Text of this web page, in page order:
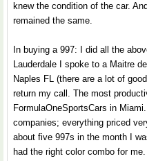
knew the condition of the car.
remained the same.
In buying a 997: I did all the
Lauderdale I spoke to a Maitre
Naples FL (there are a lot of
return my call. The most
FormulaOneSportsCars in
companies; everything priced
about five 997s in the month I
had the right color combo for me.